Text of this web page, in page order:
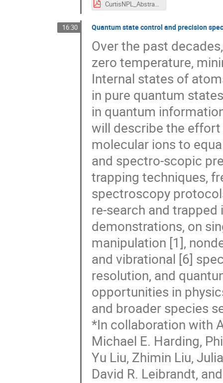
16:30 Quantum state control and precision
Over the past
zero temperature,
Internal states of
in pure quantum
in quantum
will describe the effort
molecular ions to
and spectro-scopic
trapping techniques,
spectroscopy
re-search and
demonstrations, on
manipulation [1],
and vibrational [6]
resolution, and
opportunities in
and broader species
*In collaboration with
Michael E. Harding,
Yu Liu, Zhimin Liu,
David R. Leibrandt,